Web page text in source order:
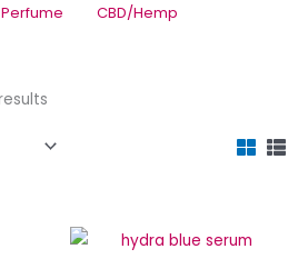
Perfume CBD/Hemp